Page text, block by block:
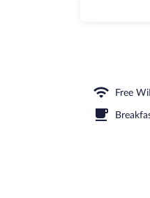
Daily buffet breakfast for a fee
Free